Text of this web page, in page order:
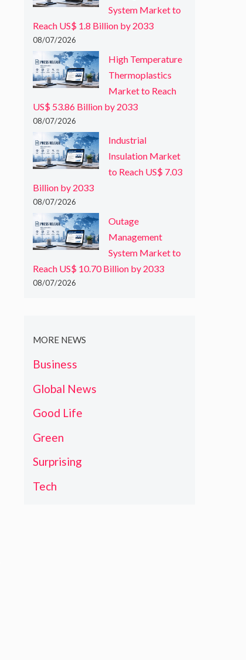
System Market to
Reach US$ 1.8 Billion by 2033
08/07/2026
High Temperature
Thermoplastics
Market to Reach
US$ 53.86 Billion by 2033
08/07/2026
Industrial
Insulation Market
to Reach US$ 7.03
Billion by 2033
08/07/2026
Outage
Management
System Market to
Reach US$ 10.70 Billion by 2033
08/07/2026
MORE NEWS
Business
Global News
Good Life
Green
Surprising
Tech